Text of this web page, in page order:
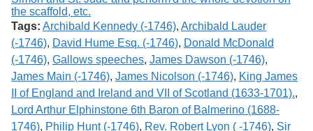
Tags: Archibald Kennedy (-1746), Archibald Lauder
(-1746), David Hume Esq. (-1746), Donald McDonald
(-1746), Gallows speeches, James Dawson (-1746),
James Main (-1746), James Nicolson (-1746), King James
II of England and Ireland and VII of Scotland (1633-1701).,
Lord Arthur Elphinstone 6th Baron of Balmerino (1688-
1746), Philip Hunt (-1746), Rev. Robert Lyon ( -1746), Sir